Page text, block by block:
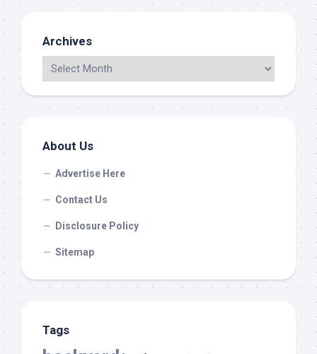
Archives
About Us
Advertise Here
Contact Us
Disclosure Policy
Sitemap
Tags